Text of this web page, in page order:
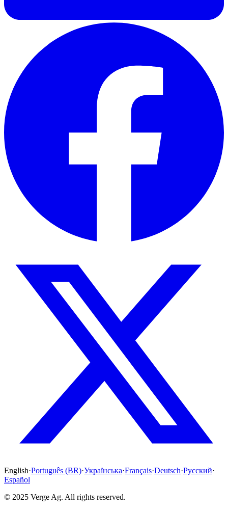
English·Português (BR)·Українська·Français·Deutsch·Русский·
Español
© 2025 Verge Ag. All rights reserved.